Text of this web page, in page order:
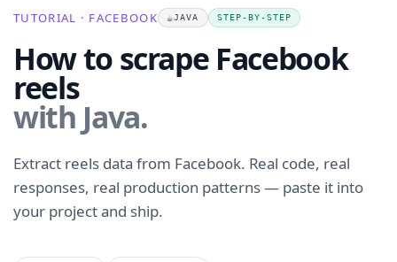
TUTORIAL · FACEBOOK ☕JAVA STEP-BY-STEP
How to scrape Facebook
reels
with Java.
Extract reels data from Facebook. Real code, real
responses, real production patterns — paste it into
your project and ship.